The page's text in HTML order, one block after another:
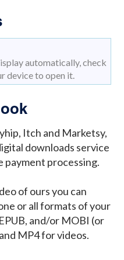
automatically, check
device to open it.
Itch and Marketsy,
downloads service
payment processing.
of ours you can
or all formats of your
and/or MOBI (or
MP4 for videos.